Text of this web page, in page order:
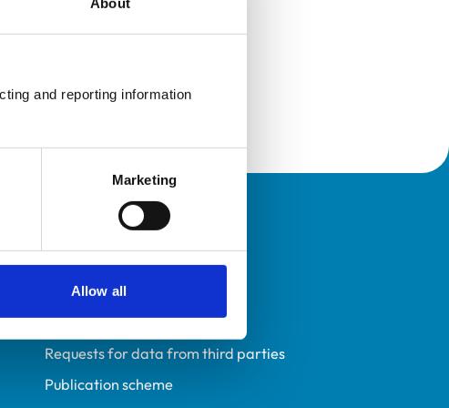
and reporting information
Marketing
Allow all
Policies
Privacy policy
Accessibility
Accessing information policy
Requests for data from third parties
Publication scheme